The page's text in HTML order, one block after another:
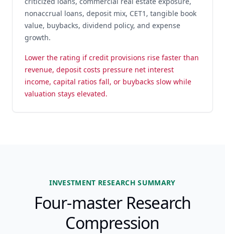
nonaccrual loans, deposit mix, CET1, tangible book
value, buybacks, dividend policy, and expense
growth.
Lower the rating if credit provisions rise faster than
revenue, deposit costs pressure net interest
income, capital ratios fall, or buybacks slow while
valuation stays elevated.
INVESTMENT RESEARCH SUMMARY
Four-master Research
Compression